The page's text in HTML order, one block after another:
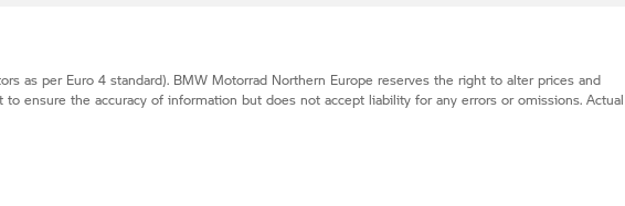
as per Euro 4 standard). BMW Motorrad Northern Europe reserves the right to alter prices and
ensure the accuracy of information but does not accept liability for any errors or omissions. Actual